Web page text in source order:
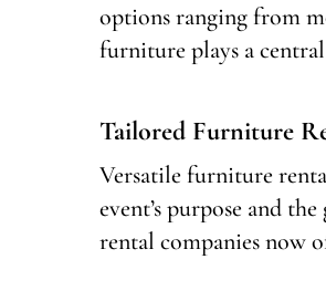
options ranging from
furniture plays a
Tailored Furniture
Versatile furniture
event’s purpose and
rental companies now